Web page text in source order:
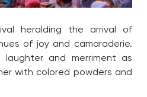
heralding the arrival of
of joy and camaraderie.
and merriment as
with colored powders and